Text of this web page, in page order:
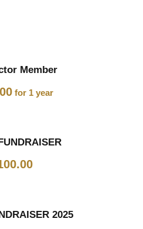
Member
for 1 year
2025